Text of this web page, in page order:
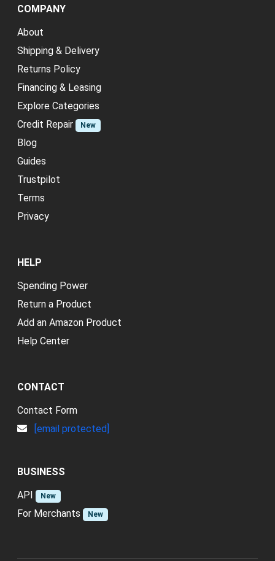
COMPANY
About
Shipping & Delivery
Returns Policy
Financing & Leasing
Explore Categories
Credit Repair
New
Blog
Guides
Trustpilot
Terms
Privacy
HELP
Spending Power
Return a Product
Add an Amazon Product
Help Center
CONTACT
Contact Form
[email protected]
BUSINESS
API
New
For Merchants New